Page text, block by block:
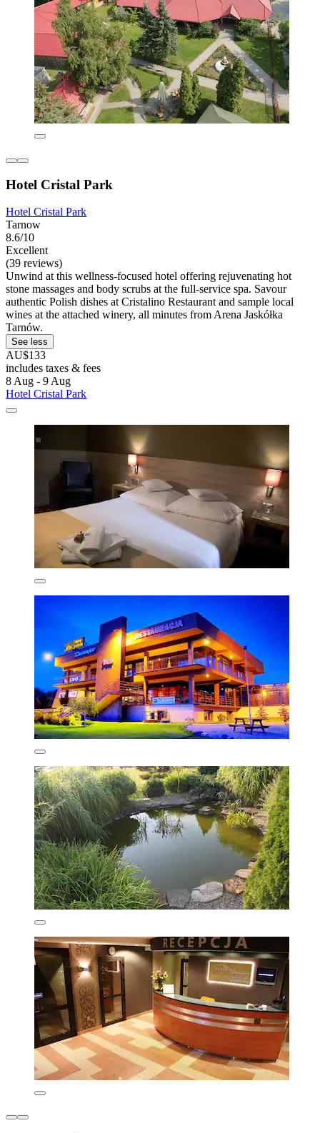
Hotel Cristal Park
Hotel Cristal Park
Tarnow
8.6/10
Excellent
(39 reviews)
Unwind at this wellness-focused hotel offering rejuvenating hot
stone massages and body scrubs at the full-service spa. Savour
authentic Polish dishes at Cristalino Restaurant and sample local
wines at the attached winery, all minutes from Arena Jaskółka
Tarnów.
See less
AU$133
includes taxes & fees
8 Aug - 9 Aug
Hotel Cristal Park